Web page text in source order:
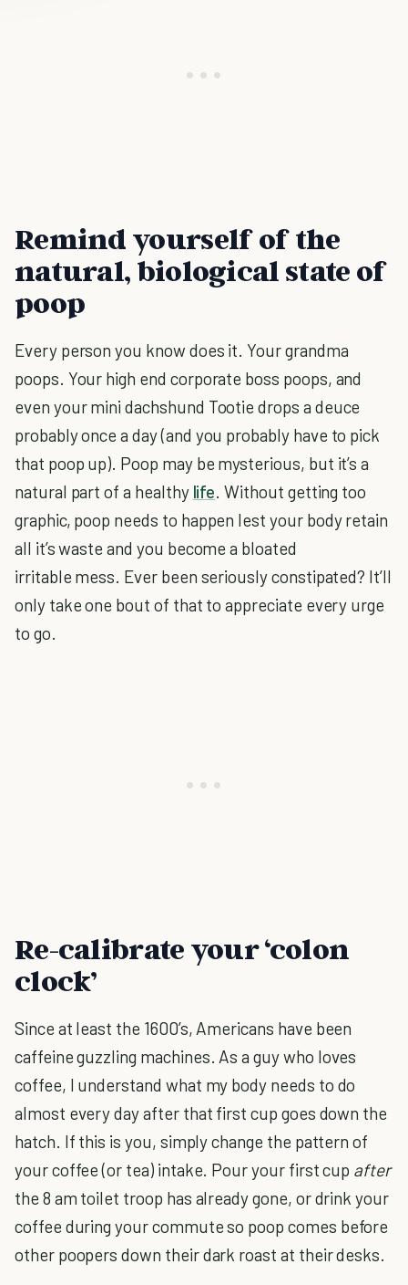
Remind yourself of the
natural, biological state of
poop
Every person you know does it. Your grandma
poops. Your high end corporate boss poops, and
even your mini dachshund Tootie drops a deuce
probably once a day (and you probably have to pick
that poop up). Poop may be mysterious, but it’s a
natural part of a healthy life. Without getting too
graphic, poop needs to happen lest your body retain
all it’s waste and you become a bloated
irritable mess. Ever been seriously constipated? It’ll
only take one bout of that to appreciate every urge
to go.
Re-calibrate your ‘colon
clock’
Since at least the 1600’s, Americans have been
caffeine guzzling machines. As a guy who loves
coffee, I understand what my body needs to do
almost every day after that first cup goes down the
hatch. If this is you, simply change the pattern of
your coffee (or tea) intake. Pour your first cup after
the 8 am toilet troop has already gone, or drink your
coffee during your commute so poop comes before
other poopers down their dark roast at their desks.